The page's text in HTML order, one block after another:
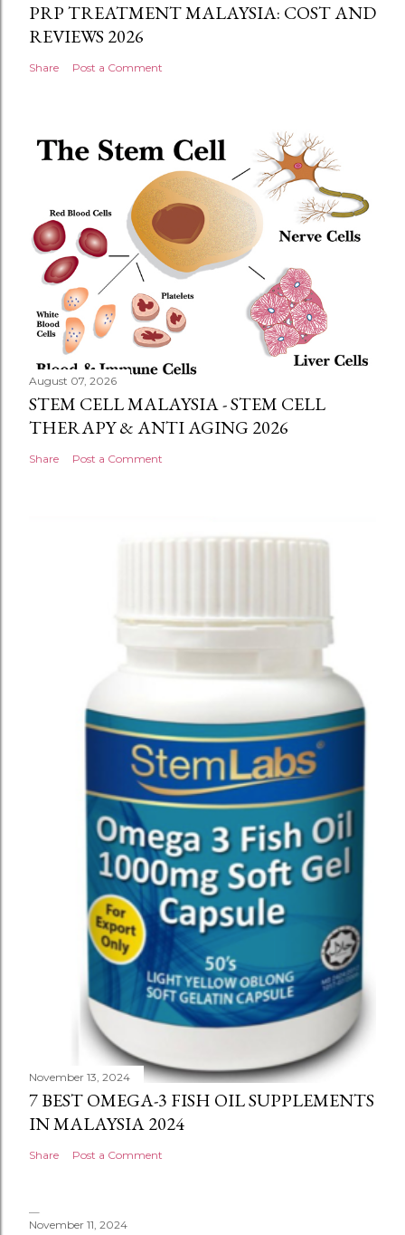
PRP TREATMENT MALAYSIA: COST AND
REVIEWS 2026
Share Post a Comment
August 07, 2026
STEM CELL MALAYSIA - STEM CELL
THERAPY & ANTI AGING 2026
Share Post a Comment
November 13, 2024
7 BEST OMEGA-3 FISH OIL SUPPLEMENTS
IN MALAYSIA 2024
Share Post a Comment
November 11, 2024